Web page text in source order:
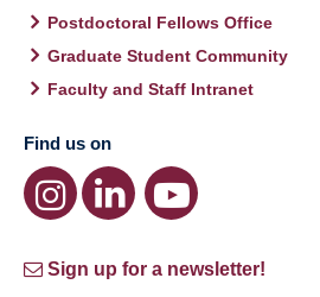
Postdoctoral Fellows Office
Graduate Student Community
Faculty and Staff Intranet
Find us on
Sign up for a newsletter!